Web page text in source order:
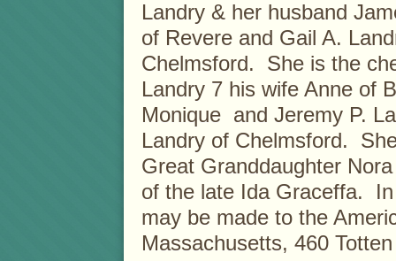
Landry & her husband
of Revere and Gail A.
Chelmsford. She is the
Landry 7 his wife Anne of
Monique and Jeremy P.
Landry of Chelmsford.
Great Granddaughter
of the late Ida Graceffa.
may be made to the
Massachusetts, 460